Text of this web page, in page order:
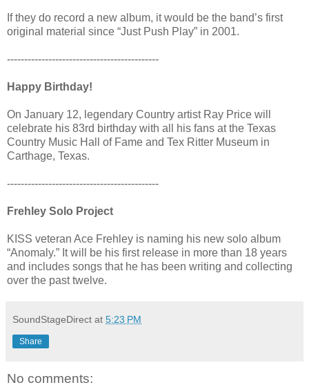
If they do record a new album, it would be the band’s first
original material since “Just Push Play” in 2001.
--------------------------------------------
Happy Birthday!
On January 12, legendary Country artist Ray Price will
celebrate his 83rd birthday with all his fans at the Texas
Country Music Hall of Fame and Tex Ritter Museum in
Carthage, Texas.
--------------------------------------------
Frehley Solo Project
KISS veteran Ace Frehley is naming his new solo album
“Anomaly.” It will be his first release in more than 18 years
and includes songs that he has been writing and collecting
over the past twelve.
SoundStageDirect at 5:23 PM
Share
No comments: